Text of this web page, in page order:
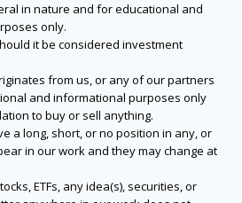
in nature and for educational and
only.
it be considered investment
from us, or any of our partners
and informational purposes only
to buy or sell anything.
a long, short, or no position in any, or
in our work and they may change at
ETFs, any idea(s), securities, or